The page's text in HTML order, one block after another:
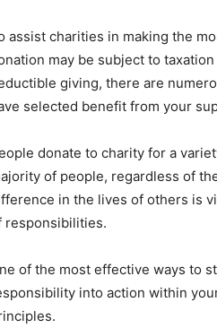
assist charities in making the
may be subject to
giving, there are
selected benefit from your
donate to charity for a
of people, regardless of
in the lives of others is
responsibilities.
of the most effective ways to
into action within